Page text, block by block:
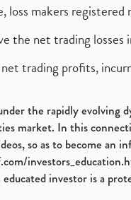
loss makers
the net trading losses
trading profits,
the rapidly evolving
market. In this
so as to become an
investor is a